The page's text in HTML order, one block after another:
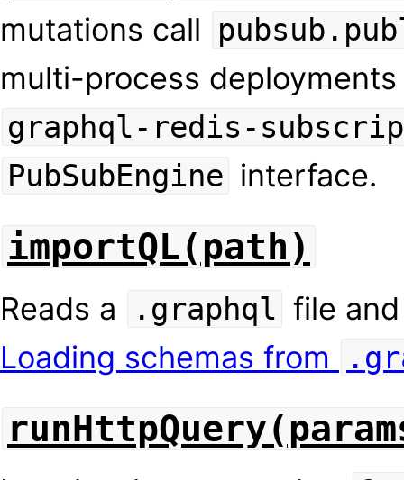
mutations call
multi-process
graphql-redis-
PubSubEngine interface.
importQL(path)
Reads a .graphql file
Loading schemas from